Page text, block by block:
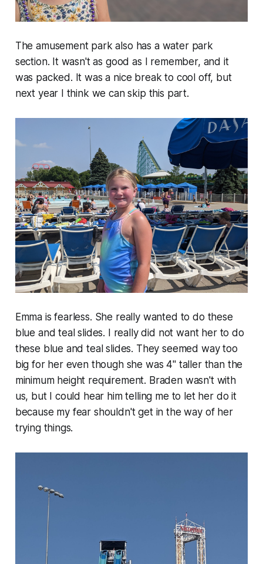
The amusement park also has a water park
section. It wasn't as good as I remember, and it
was packed. It was a nice break to cool off, but
next year I think we can skip this part.
Emma is fearless. She really wanted to do these
blue and teal slides. I really did not want her to do
these blue and teal slides. They seemed way too
big for her even though she was 4" taller than the
minimum height requirement. Braden wasn't with
us, but I could hear him telling me to let her do it
because my fear shouldn't get in the way of her
trying things.